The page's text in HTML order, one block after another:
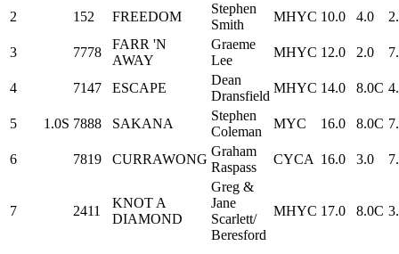
2 152 FREEDOM
Stephen
Smith
MHYC 10.0 4.0
3 7778
FARR 'N
AWAY
Graeme
Lee
MHYC 12.0 2.0
4 7147 ESCAPE
Dean
Dransfield
MHYC 14.0 8.0C
5 1.0S 7888 SAKANA
Stephen
Coleman
MYC 16.0 8.0C
6 7819 CURRAWONG
Graham
Raspass
CYCA 16.0 3.0
7 2411
KNOT A
DIAMOND
Greg &
Jane
Scarlett/
Beresford
MHYC 17.0 8.0C